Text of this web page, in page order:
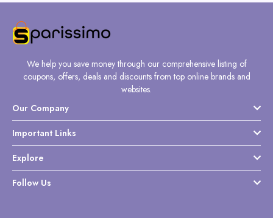
We help you save money through our comprehensive listing of
coupons, offers, deals and discounts from top online brands and
websites.
Our Company
Important Links
Explore
Follow Us